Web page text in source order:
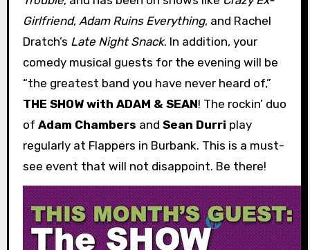
Girlfriend, Adam Ruins Everything, and Rachel
Dratch’s Late Night Snack. In addition, your
comedy musical guests for the evening will be
“the greatest band you have never heard of,”
THE SHOW with ADAM & SEAN! The rockin’ duo
of Adam Chambers and Sean Durri play
regularly at Flappers in Burbank. This is a must-
see event that will not disappoint. Be there!